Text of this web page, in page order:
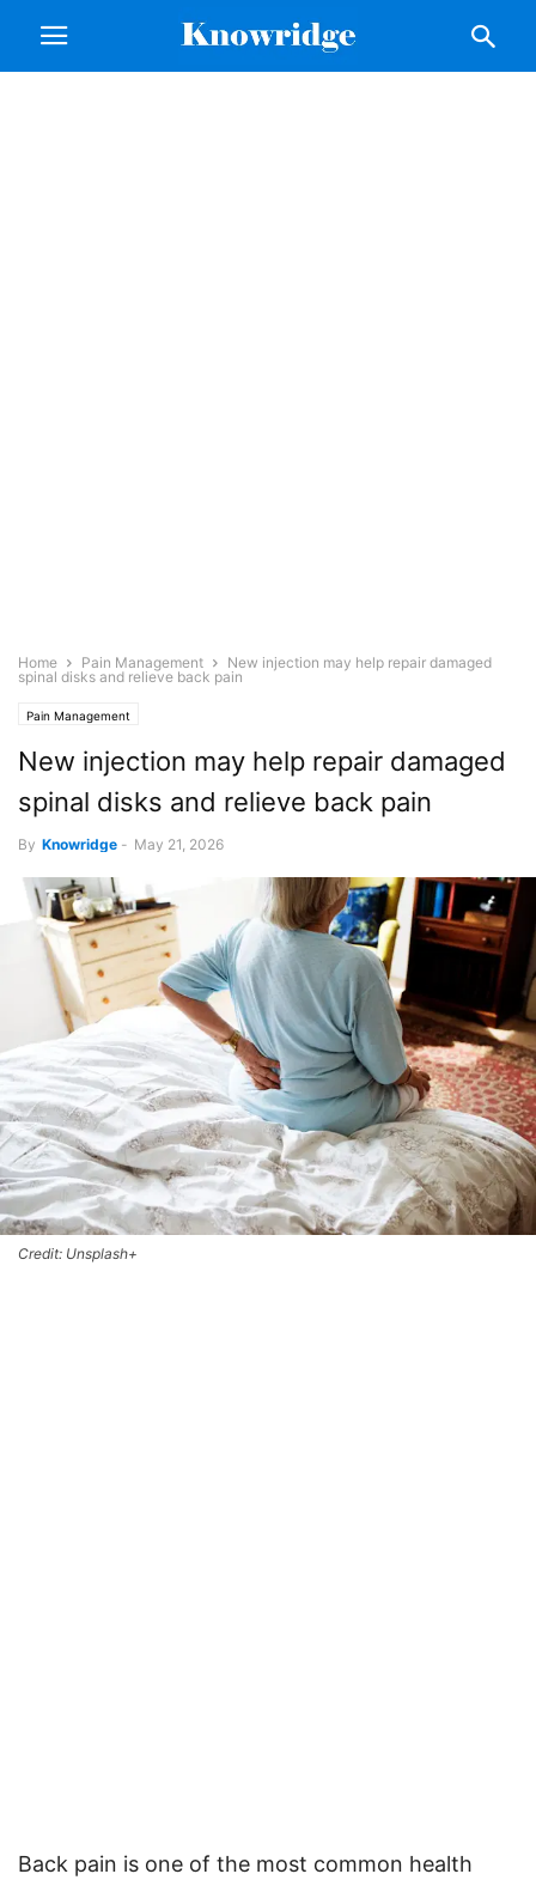
Home Pain Management
New injection may help repair damaged
spinal disks and relieve back pain
Pain Management
New injection may help repair damaged
spinal disks and relieve back pain
By Knowridge - May 21, 2026
Credit: Unsplash+
Back pain is one of the most common health